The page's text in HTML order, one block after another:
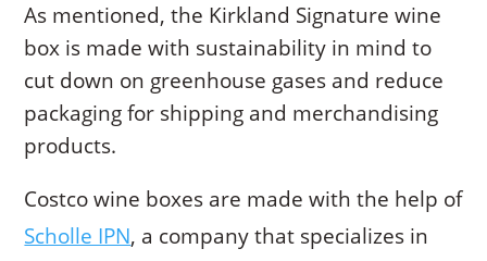
As mentioned, the Kirkland Signature wine
box is made with sustainability in mind to
cut down on greenhouse gases and reduce
packaging for shipping and merchandising
products.
Costco wine boxes are made with the help of
Scholle IPN, a company that specializes in